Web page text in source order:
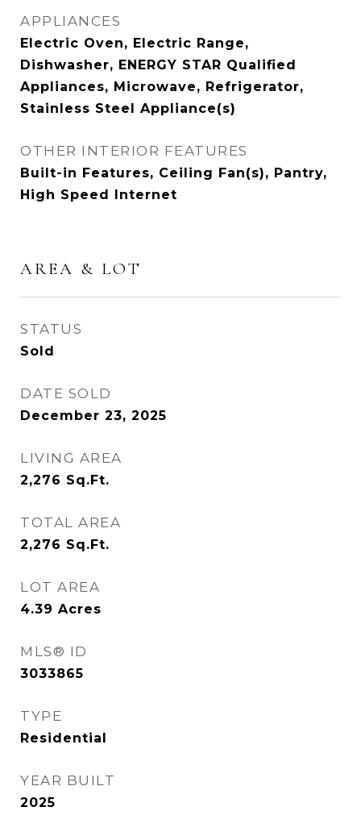
APPLIANCES
Electric Oven, Electric Range,
Dishwasher, ENERGY STAR Qualified
Appliances, Microwave, Refrigerator,
Stainless Steel Appliance(s)
OTHER INTERIOR FEATURES
Built-in Features, Ceiling Fan(s), Pantry,
High Speed Internet
AREA & LOT
STATUS
Sold
DATE SOLD
December 23, 2025
LIVING AREA
2,276 Sq.Ft.
TOTAL AREA
2,276 Sq.Ft.
LOT AREA
4.39 Acres
MLS® ID
3033865
TYPE
Residential
YEAR BUILT
2025